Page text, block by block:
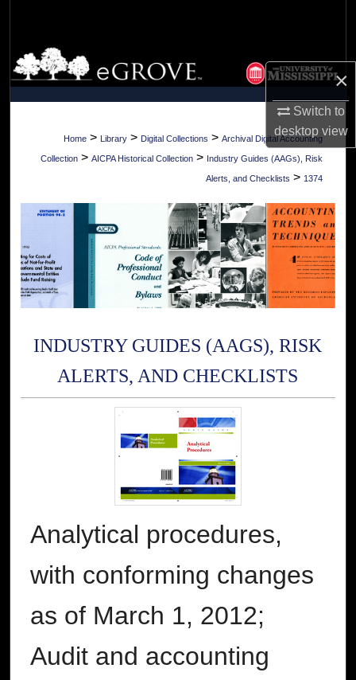
×
Switch to
desktopview
Browse Collections
My Account
About
Digital Commons Network™
Home > Library > Digital Collections > Archival Digital Accounting
Collection > AICPA Historical Collection > Industry Guides (AAGs), Risk
Alerts, and Checklists > 1374
INDUSTRY GUIDES (AAGS), RISK
ALERTS, AND CHECKLISTS
Analytical procedures,
with conforming changes
as of March 1, 2012;
Audit and accounting